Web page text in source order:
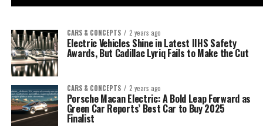
CARS & CONCEPTS 2 years ago
Electric Vehicles Shine in Latest IIHS Safety
Awards, But Cadillac Lyriq Fails to Make the Cut
CARS & CONCEPTS 2 years ago
Porsche Macan Electric: A Bold Leap Forward as
Green Car Reports’ Best Car to Buy 2025
Finalist